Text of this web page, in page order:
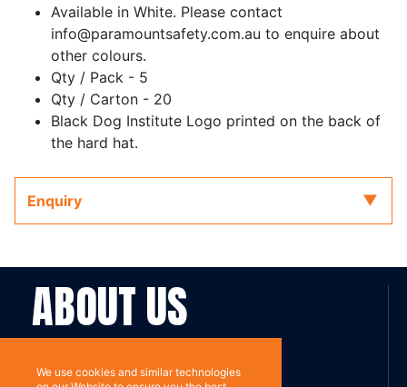
Available in White. Please contact
info@paramountsafety.com.au to enquire about
other colours.
Qty / Pack - 5
Qty / Carton - 20
Black Dog Institute Logo printed on the back of
the hard hat.
Enquiry
ABOUT US
We use cookies and similar technologies